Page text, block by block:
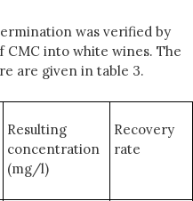
was verified by
CMC into white wines. The
are given in table 3.
Resulting
concentration
(mg/l)
Recovery
rate